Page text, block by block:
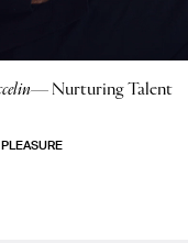
Nurturing Talent